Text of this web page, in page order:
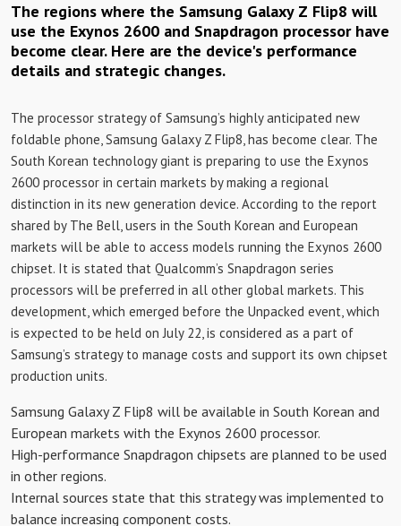
The regions where the Samsung Galaxy Z Flip8 will
use the Exynos 2600 and Snapdragon processor have
become clear. Here are the device's performance
details and strategic changes.
The processor strategy of Samsung’s highly anticipated new
foldable phone, Samsung Galaxy Z Flip8, has become clear. The
South Korean technology giant is preparing to use the Exynos
2600 processor in certain markets by making a regional
distinction in its new generation device. According to the report
shared by The Bell, users in the South Korean and European
markets will be able to access models running the Exynos 2600
chipset. It is stated that Qualcomm’s Snapdragon series
processors will be preferred in all other global markets. This
development, which emerged before the Unpacked event, which
is expected to be held on July 22, is considered as a part of
Samsung’s strategy to manage costs and support its own chipset
production units.
Samsung Galaxy Z Flip8 will be available in South Korean and
European markets with the Exynos 2600 processor.
High-performance Snapdragon chipsets are planned to be used
in other regions.
Internal sources state that this strategy was implemented to
balance increasing component costs.